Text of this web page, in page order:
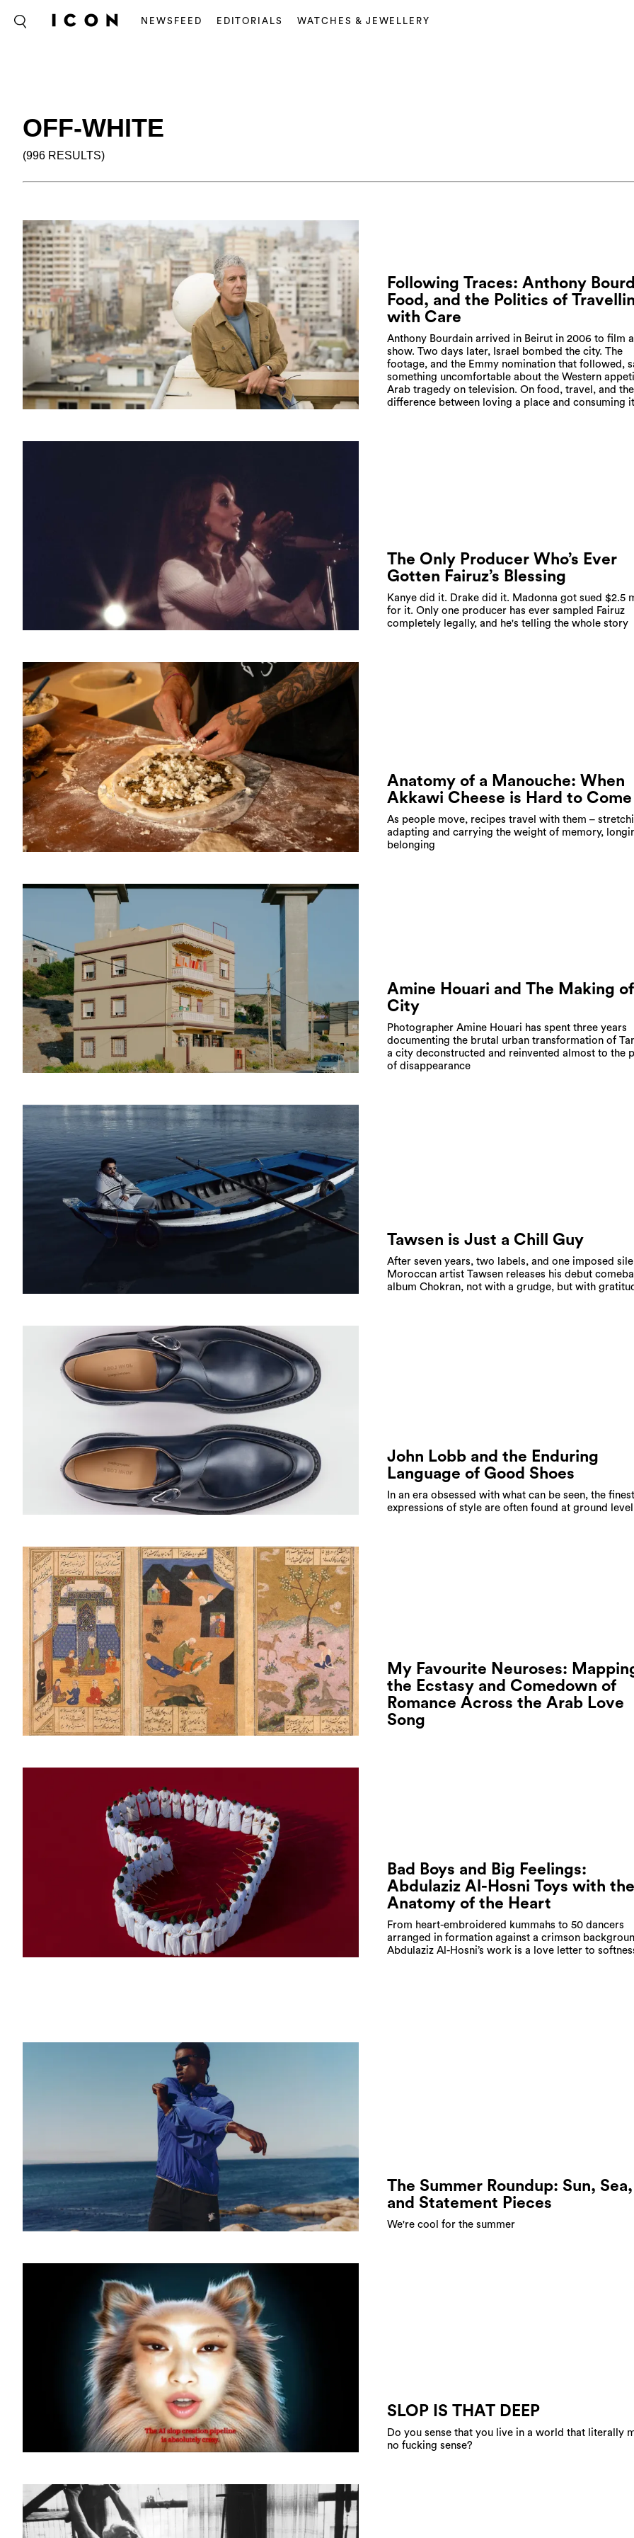
NEWSFEED EDITORIALS WATCHES & JEWELLERY
OFF-WHITE
(996 RESULTS)
Following Traces: Anthony
Food, and the Politics of
with Care
Anthony Bourdain arrived in Beirut in 2006 to film
show. Two days later, Israel bombed the city. The
footage, and the Emmy nomination that followed,
something uncomfortable about the Western
Arab tragedy on television. On food, travel, and the
difference between loving a place and consuming it
The Only Producer Who’s Ever
Gotten Fairuz’s Blessing
Kanye did it. Drake did it. Madonna got sued $2.5
for it. Only one producer has ever sampled Fairuz
completely legally, and he's telling the whole story
Anatomy of a Manouche: When
Akkawi Cheese is Hard to Come
As people move, recipes travel with them –
adapting and carrying the weight of memory,
belonging
Amine Houari and The Making
City
Photographer Amine Houari has spent three years
documenting the brutal urban transformation of
a city deconstructed and reinvented almost to the
of disappearance
Tawsen is Just a Chill Guy
After seven years, two labels, and one imposed
Moroccan artist Tawsen releases his debut
album Chokran, not with a grudge, but with
John Lobb and the Enduring
Language of Good Shoes
In an era obsessed with what can be seen, the finest
expressions of style are often found at ground level
My Favourite Neuroses:
the Ecstasy and Comedown of
Romance Across the Arab Love
Song
Bad Boys and Big Feelings:
Abdulaziz Al-Hosni Toys with the
Anatomy of the Heart
From heart-embroidered kummahs to 50 dancers
arranged in formation against a crimson
Abdulaziz Al-Hosni’s work is a love letter to
The Summer Roundup: Sun, Sea,
and Statement Pieces
We're cool for the summer
SLOP IS THAT DEEP
Do you sense that you live in a world that literally
no fucking sense?